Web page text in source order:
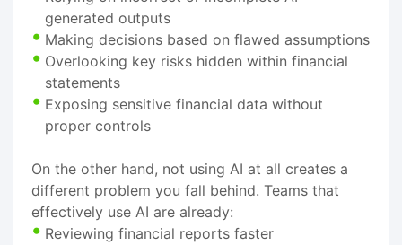
generated outputs
Making decisions based on flawed assumptions
Overlooking key risks hidden within financial
statements
Exposing sensitive financial data without
proper controls
On the other hand, not using AI at all creates a
different problem you fall behind. Teams that
effectively use AI are already:
Reviewing financial reports faster